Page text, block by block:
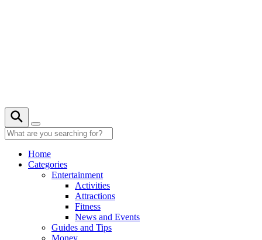
Home
Categories
Entertainment
Activities
Attractions
Fitness
News and Events
Guides and Tips
Money